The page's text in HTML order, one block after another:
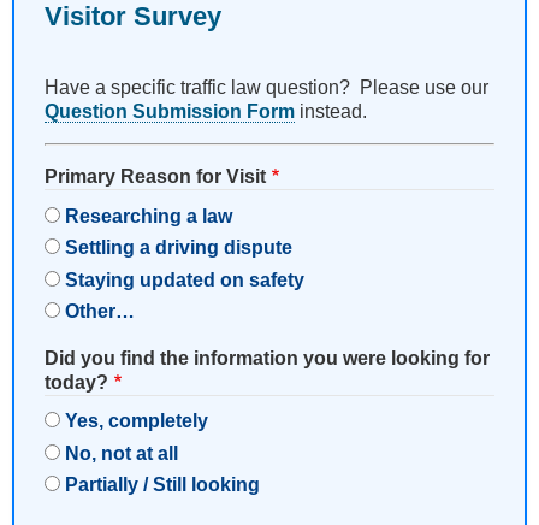
Visitor Survey
Have a specific traffic law question? Please use our
Question Submission Form instead.
Primary Reason for Visit
Researching a law
Settling a driving dispute
Staying updated on safety
Other…
Did you find the information you were looking for
today?
Yes, completely
No, not at all
Partially / Still looking